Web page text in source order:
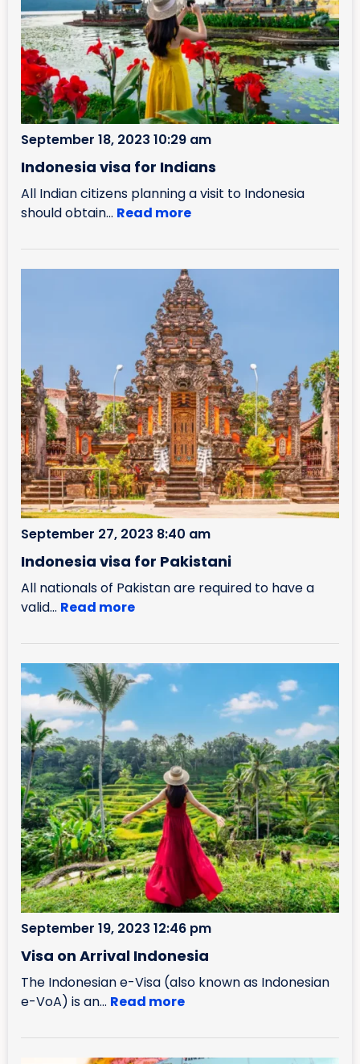
Indonesia visa for Indians
September 18, 2023 10:29 am
All Indian citizens planning a visit to Indonesia
should obtain... Read more
Indonesia visa for Pakistani
September 27, 2023 8:40 am
All nationals of Pakistan are required to have a
valid... Read more
Visa on Arrival Indonesia
September 19, 2023 12:46 pm
The Indonesian e-Visa (also known as Indonesian
e-VoA) is an... Read more